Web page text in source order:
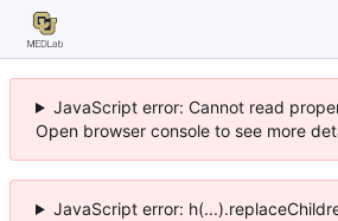
JavaScript error: Cannot read
Open browser console to see more
JavaScript error: